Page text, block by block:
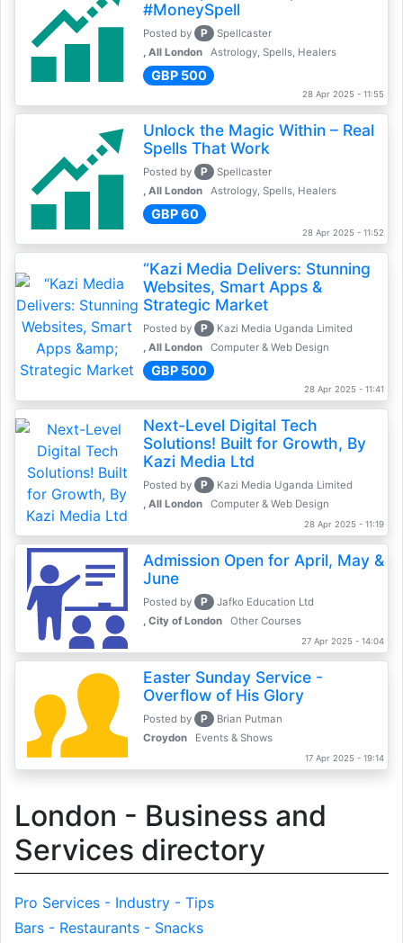
#MoneySpell
Posted by P
Spellcaster
, All London
Astrology, Spells, Healers
GBP 500
28 Apr 2025 - 11:55
Unlock the Magic Within – Real
Spells That Work
Posted by P
Spellcaster
, All London
Astrology, Spells, Healers
GBP 60
28 Apr 2025 - 11:52
“Kazi Media Delivers: Stunning
Websites, Smart Apps &
Strategic Market
Posted by P
Kazi Media Uganda Limited
, All London
Computer & Web Design
GBP 500
28 Apr 2025 - 11:41
Next-Level Digital Tech
Solutions! Built for Growth, By
Kazi Media Ltd
Posted by P
Kazi Media Uganda Limited
, All London
Computer & Web Design
28 Apr 2025 - 11:19
Admission Open for April, May &
June
Posted by P
Jafko Education Ltd
, City of London
Other Courses
27 Apr 2025 - 14:04
Easter Sunday Service -
Overflow of His Glory
Posted by P
Brian Putman
Croydon
Events & Shows
17 Apr 2025 - 19:14
London - Business and
Services directory
Pro Services - Industry - Tips
Bars - Restaurants - Snacks